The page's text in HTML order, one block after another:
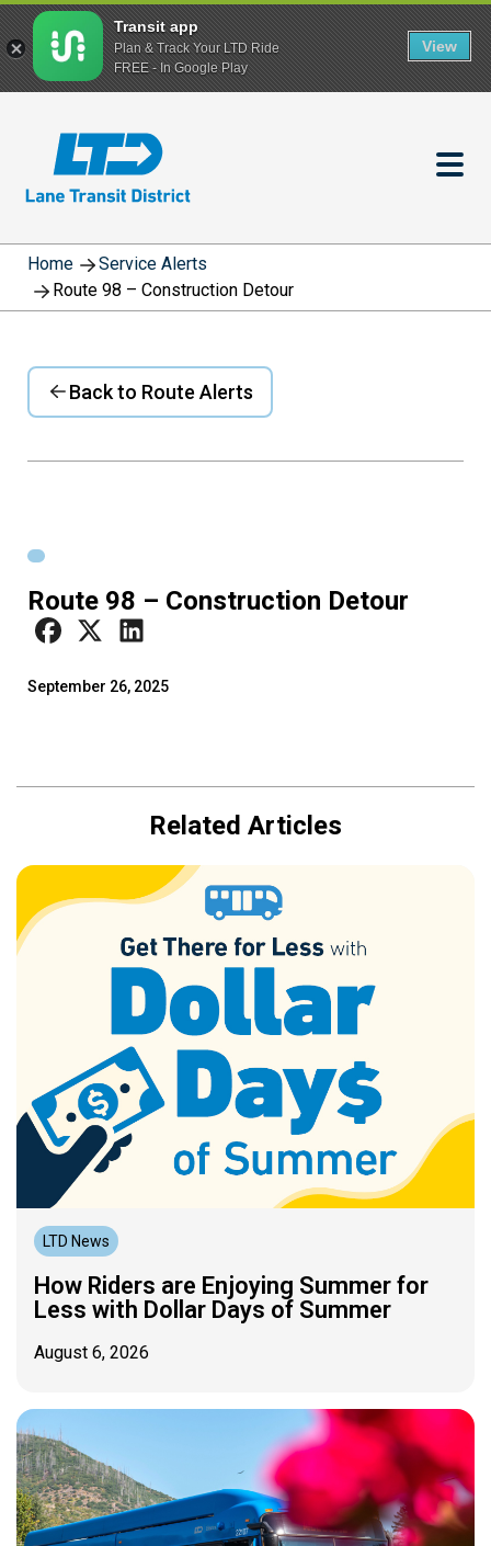
content
Home
Service Alerts
Route 98 – Construction Detour
Back to Route Alerts
Route 98 – Construction Detour
September 26, 2025
Related Articles
LTD News
How Riders are Enjoying Summer for
Less with Dollar Days of Summer
August 6, 2026
Transit app
Plan & Track Your LTD Ride
FREE - In Google Play
View